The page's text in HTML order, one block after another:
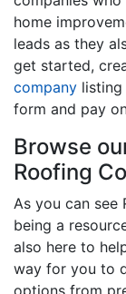
home
leads as they
get started,
company
form and pay
Browse
Roofing
As you can
being a
also here to
way for you to
options from